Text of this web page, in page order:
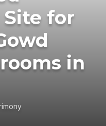
for
in